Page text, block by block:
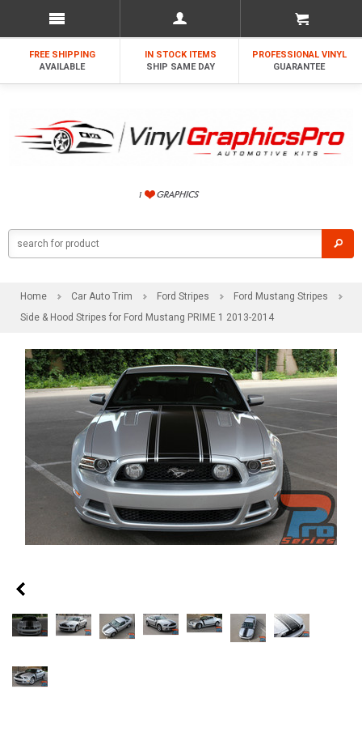
FREE SHIPPING
AVAILABLE
IN STOCK ITEMS
SHIP SAME DAY
PROFESSIONAL VINYL
GUARANTEE
Home Car Auto Trim Ford Stripes
Ford Mustang Stripes
Side & Hood Stripes for Ford Mustang PRIME 1 2013-2014